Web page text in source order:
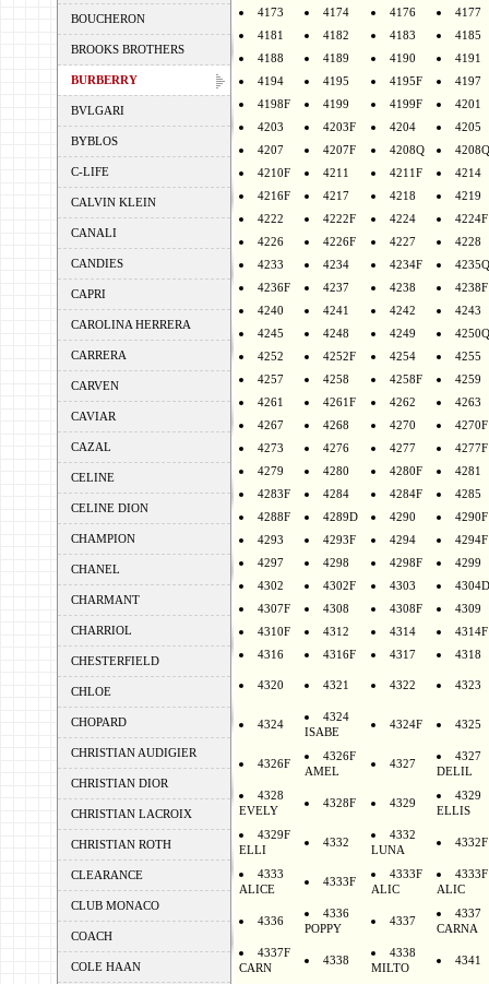
BOUCHERON
BROOKS BROTHERS
BURBERRY
BVLGARI
BYBLOS
C-LIFE
CALVIN KLEIN
CANALI
CANDIES
CAPRI
CAROLINA HERRERA
CARRERA
CARVEN
CAVIAR
CAZAL
CELINE
CELINE DION
CHAMPION
CHANEL
CHARMANT
CHARRIOL
CHESTERFIELD
CHLOE
CHOPARD
CHRISTIAN AUDIGIER
CHRISTIAN DIOR
CHRISTIAN LACROIX
CHRISTIAN ROTH
CLEARANCE
CLUB MONACO
COACH
COLE HAAN
4173
4174 4176
4177
4181
4182 4183
4185
4188
4189 4190
4191
4194
4195 4195F
4197
4198F
4199 4199F
4201
4203
4203F 4204
4205
4207
4207F 4208Q
4210F
4211 4211F
4214
4216F
4217 4218
4219
4222
4222F 4224
4224F
4226
4226F 4227
4228
4233
4234 4234F
4235Q
4236F
4237 4238
4238F
4240
4241 4242
4243
4245
4248 4249
4250Q
4252
4252F 4254
4255
4257
4258 4258F
4259
4261
4261F 4262
4263
4267
4268 4270
4270F
4273
4276 4277
4277F
4279
4280 4280F
4281
4283F
4284 4284F
4285
4288F
4289D 4290
4290F
4293
4293F 4294
4294F
4297
4298 4298F
4299
4302
4302F 4303
4304D
4307F
4308 4308F
4309
4310F
4312 4314
4314F
4316
4316F 4317 4318
4320 4321 4322 4323
4324
4324
ISABE
4324F 4325
4326F
4326F
AMEL
4327
4327
DELIL
4328
EVELY
4328F 4329
4329
ELLIS
4329F
ELLI
4332
4332
LUNA
4332F
4333
ALICE
4333F
4333F
ALIC
4333F
ALIC
4336
4336
POPPY
4337
4337
CARNA
4337F
CARN
4338
4338
MILTO
4341